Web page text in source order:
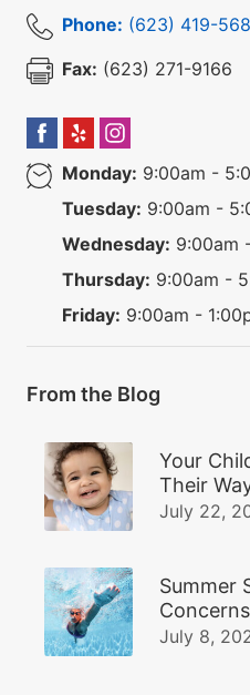
Phone: (623) 419-
Fax: (623) 271-9166
Monday: 9:00am -
Tuesday: 9:00am -
Wednesday: 9:00am
Thursday: 9:00am -
Friday: 9:00am -
From the Blog
Your
Their
July 22,
Summer
Concerns
July 8,